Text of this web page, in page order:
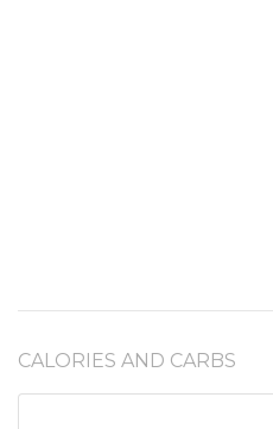
CALORIES AND CARBS